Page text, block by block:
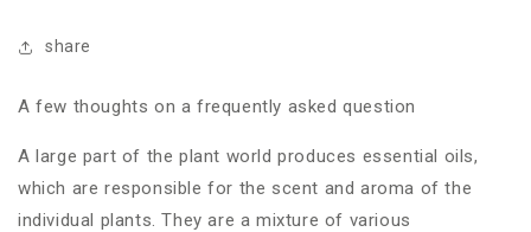
share
A few thoughts on a frequently asked question
A large part of the plant world produces essential oils,
which are responsible for the scent and aroma of the
individual plants. They are a mixture of various